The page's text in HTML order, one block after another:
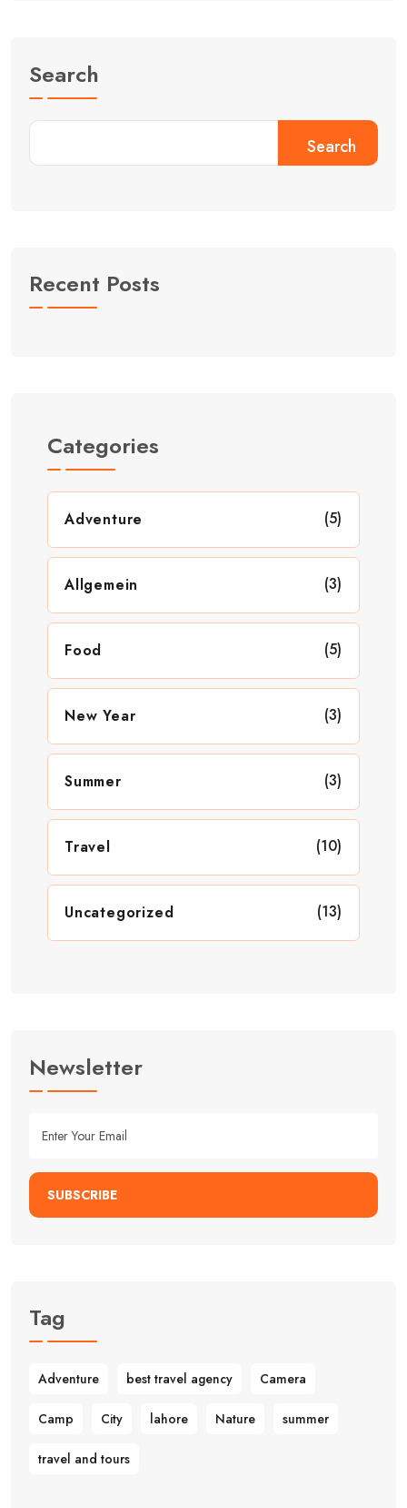
Search
Search
Recent Posts
Categories
Adventure (5)
Allgemein (3)
Food (5)
New Year (3)
Summer (3)
Travel (10)
Uncategorized (13)
Newsletter
SUBSCRIBE
Tag
Adventure best travel agency Camera
Camp City lahore Nature summer
travel and tours